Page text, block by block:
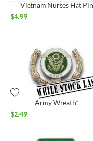
Vietnam Nurses Hat Pin
$4.99
Army Wreath*
$2.49